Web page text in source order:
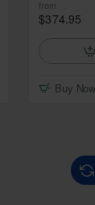
from
$374.95
Buy Now